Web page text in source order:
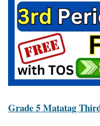
Grade 5 Matatag